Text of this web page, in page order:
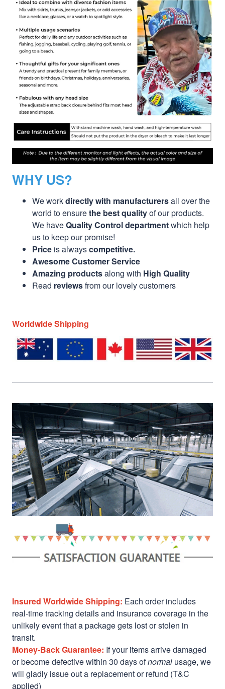
WHY US?
We workdirectly with manufacturersall over the
world to ensurethe best qualityof our products.
We haveQuality Control departmentwhich help
us to keep our promise!
Price is alwayscompetitive.
Awesome Customer Service
Amazing productsalong with High Quality
Read reviewsfrom our lovely customers
Worldwide Shipping
Insured Worldwide Shipping: Each order includes
real-time tracking details and insurance coverage in the
unlikely event that a package gets lost or stolen in
transit.
Money-Back Guarantee: If your items arrive damaged
or become defective within 30 days ofnormal usage, we
will gladly issue out a replacement or refund (T&C
applied)